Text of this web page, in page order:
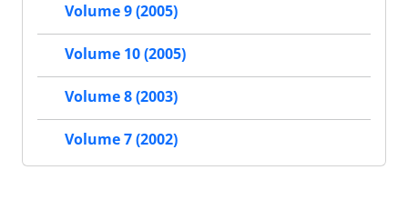
Volume 9 (2005)
Volume 10 (2005)
Volume 8 (2003)
Volume 7 (2002)